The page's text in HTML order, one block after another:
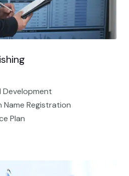
Development
Name Registration
Plan